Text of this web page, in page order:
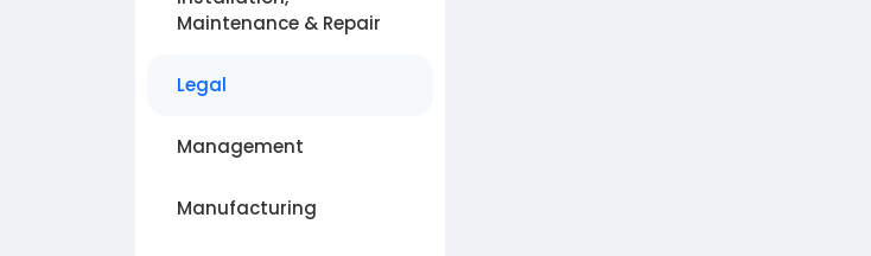
Maintenance & Repair
Legal
Management
Manufacturing